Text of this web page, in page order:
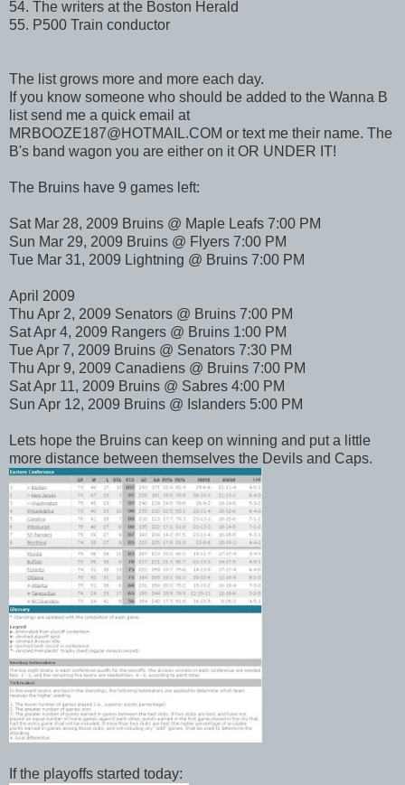
54. The writers at the Boston Herald
55. P500 Train conductor
The list grows more and more each day.
If you know someone who should be added to the Wanna B
list send me a quick email at
MRBOOZE187@HOTMAIL.COM or text me their name. The
B's band wagon you are either on it OR UNDER IT!
The Bruins have 9 games left:
Sat Mar 28, 2009 Bruins @ Maple Leafs 7:00 PM
Sun Mar 29, 2009 Bruins @ Flyers 7:00 PM
Tue Mar 31, 2009 Lightning @ Bruins 7:00 PM
April 2009
Thu Apr 2, 2009 Senators @ Bruins 7:00 PM
Sat Apr 4, 2009 Rangers @ Bruins 1:00 PM
Tue Apr 7, 2009 Bruins @ Senators 7:30 PM
Thu Apr 9, 2009 Canadiens @ Bruins 7:00 PM
Sat Apr 11, 2009 Bruins @ Sabres 4:00 PM
Sun Apr 12, 2009 Bruins @ Islanders 5:00 PM
Lets hope the Bruins can keep on winning and put a little
more distance between themselves the Devils and Caps.
If the playoffs started today: